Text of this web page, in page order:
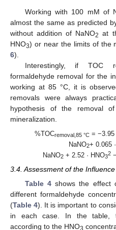
Working with 100 mM of
almost the same as predicted
without addition of NaNO2 at
HNO3) or near the limits of the
6).
Interestingly, if TOC
formaldehyde removal for the
working at 85 °C, it is
removals were always
hypothesis of the removal
mineralization.
%TOCremoval,85 °C = −3.95
NaNO2+ 0.065
NaNO2+ 2.52 · HNO3
2−
3.4. Assessment of the
Table 4shows the effect
different formaldehyde
(Table 4). It is important to
in each case. In the table,
according to the HNO3